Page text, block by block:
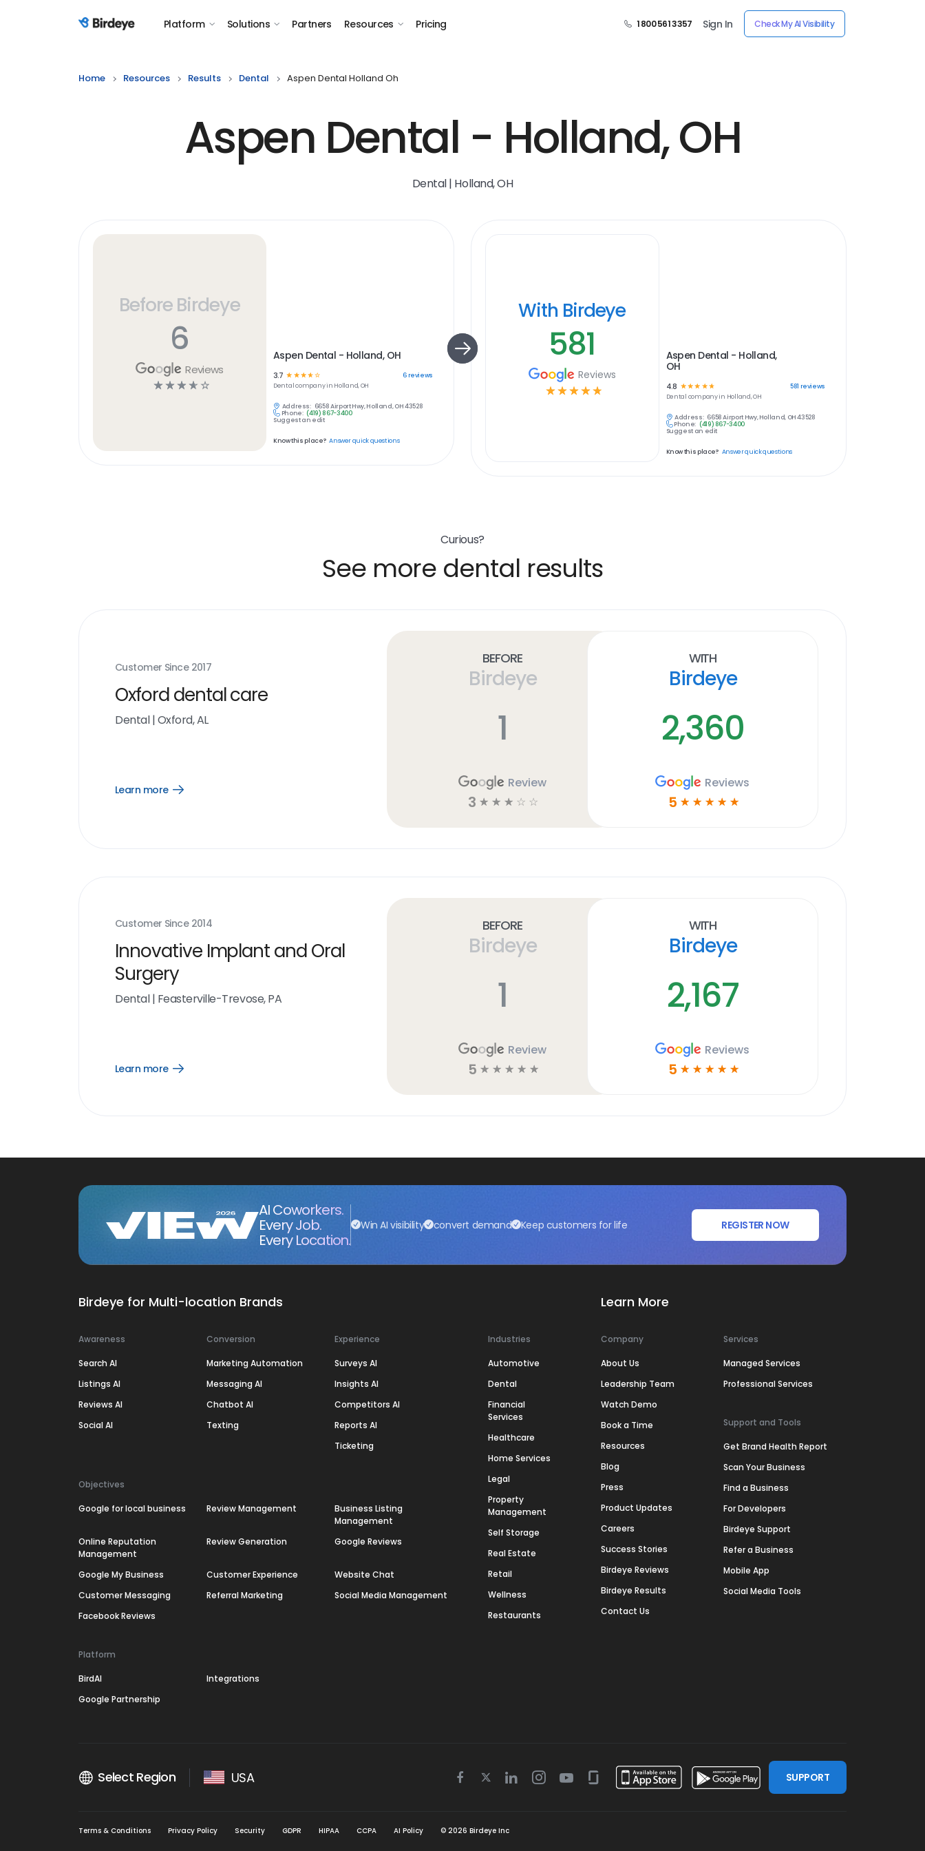
Birdeye Logo Platform Solutions Partners Resources Pricing 1 800 561 3357 Sign In Check My AI Visibility
Home Resources Results Dental Aspen Dental Holland Oh
Aspen Dental - Holland, OH
Dental | Holland, OH
Before Birdeye
6
Reviews
☆ ☆ ☆ ☆ ☆
Aspen Dental - Holland, OH
3.7 ☆ ☆ ☆☆☆ 6reviews
Dentalcompany in Holland, OH
Address: 6658 Airport Hwy, Holland, OH 43528
Phone: (419) 867-3400
Suggest an edit
Know this place? Answer quick questions
With Birdeye
581
Reviews
☆ ☆ ☆ ☆ ☆
Aspen Dental - Holland,
OH
4.8 ☆ ☆☆ ☆ ☆ 581 reviews
Dental company in Holland, OH
Address: 6658 Airport Hwy, Holland, OH 43528
Phone: (419) 867-3400
Suggest an edit
Know this place? Answer quick questions
Curious?
See more dental results
Customer Since 2017
Oxford dental care
Dental|Oxford, AL
Learn more
Open
Before
Birdeye
1
Review
3 ☆ ☆ ☆ ☆ ☆
With
Birdeye
2,360
Reviews
5 ☆ ☆ ☆ ☆ ☆
Customer Since 2014
Innovative Implant and Oral
Surgery
Dental| Feasterville-Trevose, PA
Learn more
Open
Before
Birdeye
1
Review
5 ☆ ☆ ☆ ☆ ☆
With
Birdeye
2,167
Reviews
5 ☆ ☆ ☆ ☆ ☆
AI Coworkers.
Every Job.
Every Location.
Win AI visibility convert demand Keep customers for life REGISTER NOW
Birdeye for Multi-location Brands
Awareness
Search AI
Listings AI
Reviews AI
Social AI
Conversion
Marketing Automation
Messaging AI
Chatbot AI
Texting
Experience
Surveys AI
Insights AI
Competitors AI
Reports AI
Ticketing
Objectives
Google for local business Review Management
Business Listing
Management
Online Reputation
Management
Review Generation Google Reviews
Google My Business Customer Experience
Website Chat
Customer Messaging
Referral Marketing
Social Media Management
Facebook Reviews
Platform
BirdAI
Integrations
Google Partnership
Industries
Automotive
Dental
Financial
Services
Healthcare
Home Services
Legal
Property
Management
Self Storage
Real Estate
Retail
Wellness
Restaurants
Learn More
Company
About Us
Leadership Team
Watch Demo
Book a Time
Resources
Blog
Press
Product Updates
Careers
Success Stories
Birdeye Reviews
Birdeye Results
Contact Us
Services
Managed Services
Professional Services
Support and Tools
Get Brand Health Report
Scan Your Business
Find a Business
For Developers
Birdeye Support
Refer a Business
Mobile App
Social Media Tools
Select Region USA
Facebook
TwitterLinkedinInstagram
YoutubeGlassdoor
SUPPORT
Terms & Conditions Privacy Policy Security GDPR HIPAA CCPA AI Policy © 2026 Birdeye Inc